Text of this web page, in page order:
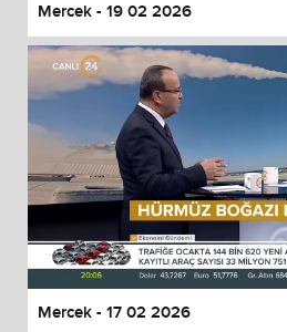
Mercek - 19 02 2026
Mercek - 17 02 2026